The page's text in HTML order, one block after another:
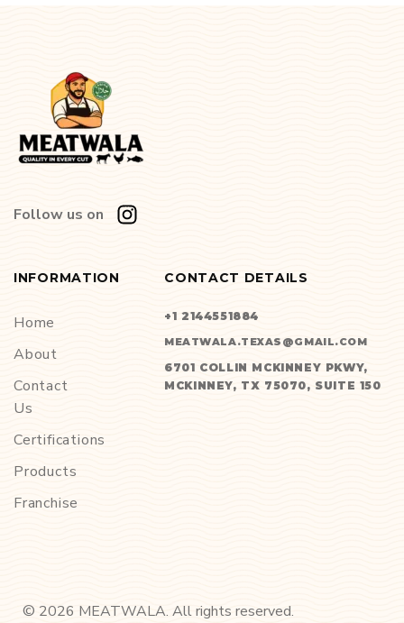
Follow us on
INFORMATION
Home
About
Contact
Us
Certifications
Products
Franchise
CONTACT DETAILS
+1 2144551884
MEATWALA.TEXAS@GMAIL.COM
6701 COLLIN MCKINNEY PKWY,
MCKINNEY, TX 75070, SUITE 150
© 2026 MEATWALA. All rights reserved.